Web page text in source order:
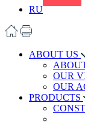
RU
ABOUT US
OUR
OUR
PRODUCTS